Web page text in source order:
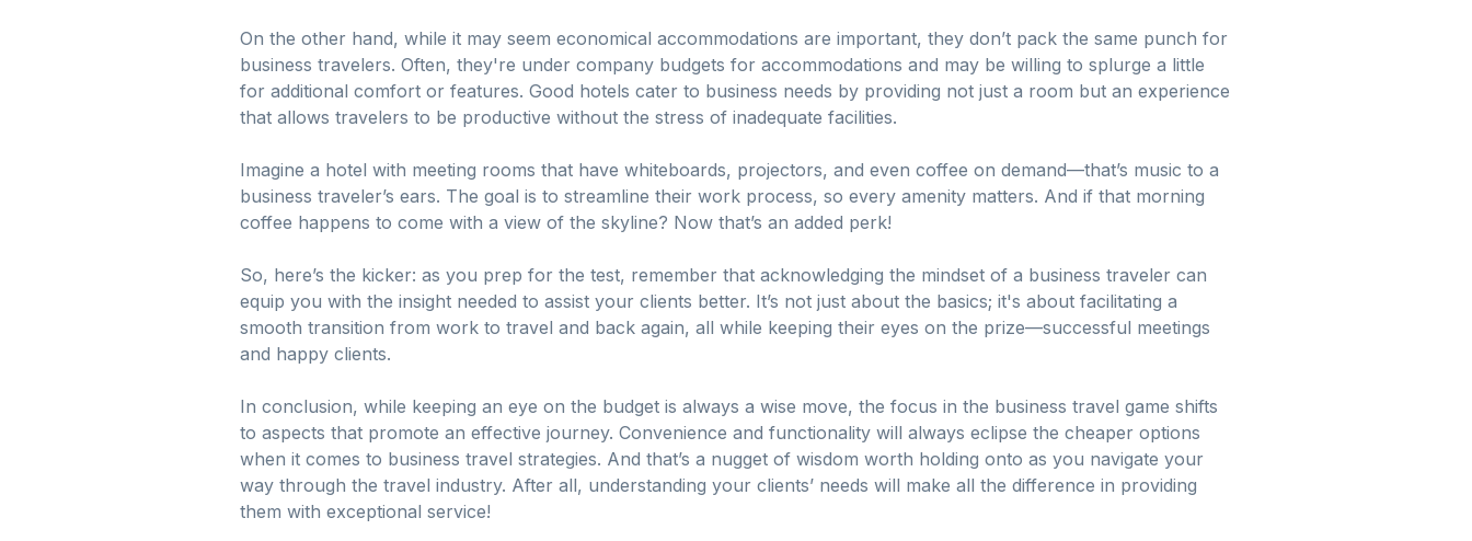
On the other hand, while it may seem economical accommodations are important, they don’t pack the same punch for
business travelers. Often, they're under company budgets for accommodations and may be willing to splurge a little
for additional comfort or features. Good hotels cater to business needs by providing not just a room but an experience
that allows travelers to be productive without the stress of inadequate facilities.
Imagine a hotel with meeting rooms that have whiteboards, projectors, and even coffee on demand—that’s music to a
business traveler’s ears. The goal is to streamline their work process, so every amenity matters. And if that morning
coffee happens to come with a view of the skyline? Now that’s an added perk!
So, here’s the kicker: as you prep for the test, remember that acknowledging the mindset of a business traveler can
equip you with the insight needed to assist your clients better. It’s not just about the basics; it's about facilitating a
smooth transition from work to travel and back again, all while keeping their eyes on the prize—successful meetings
and happy clients.
In conclusion, while keeping an eye on the budget is always a wise move, the focus in the business travel game shifts
to aspects that promote an effective journey. Convenience and functionality will always eclipse the cheaper options
when it comes to business travel strategies. And that’s a nugget of wisdom worth holding onto as you navigate your
way through the travel industry. After all, understanding your clients’ needs will make all the difference in providing
them with exceptional service!